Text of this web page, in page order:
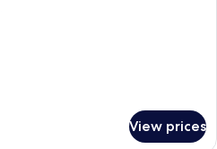
View prices